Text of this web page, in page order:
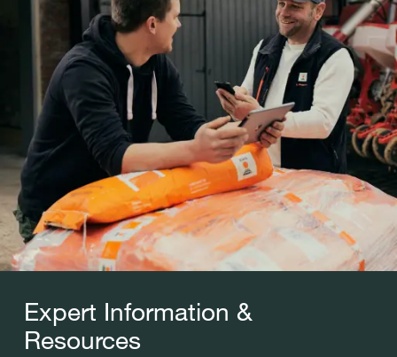
Expert Information &
Resources